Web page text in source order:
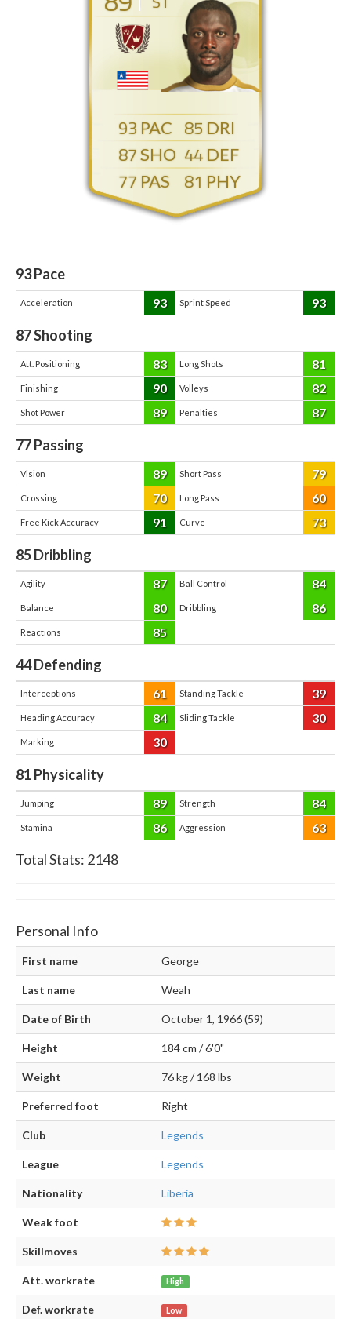
93
87
77
85
44
81
93Pace
Acceleration 93 Sprint Speed 93
87Shooting
Att. Positioning 83 Long Shots 81
Finishing 90 Volleys 82
Shot Power 89 Penalties 87
77Passing
Vision 89 Short Pass 79
Crossing 70 Long Pass 60
Free Kick Accuracy 91 Curve 73
85Dribbling
Agility 87 Ball Control 84
Balance 80 Dribbling 86
Reactions 85
44Defending
Interceptions 61 Standing Tackle 39
Heading Accuracy 84 Sliding Tackle 30
Marking 30
81 Physicality
Jumping 89 Strength 84
Stamina 86 Aggression 63
Total Stats: 2148
Personal Info
First name George
Last name Weah
Date of Birth October 1, 1966 (59)
Height 184 cm / 6'0"
Weight 76 kg / 168 lbs
Preferred foot Right
Club Legends
League Legends
Nationality Liberia
Weak foot
Skillmoves
Att. workrate High
Def. workrate Low